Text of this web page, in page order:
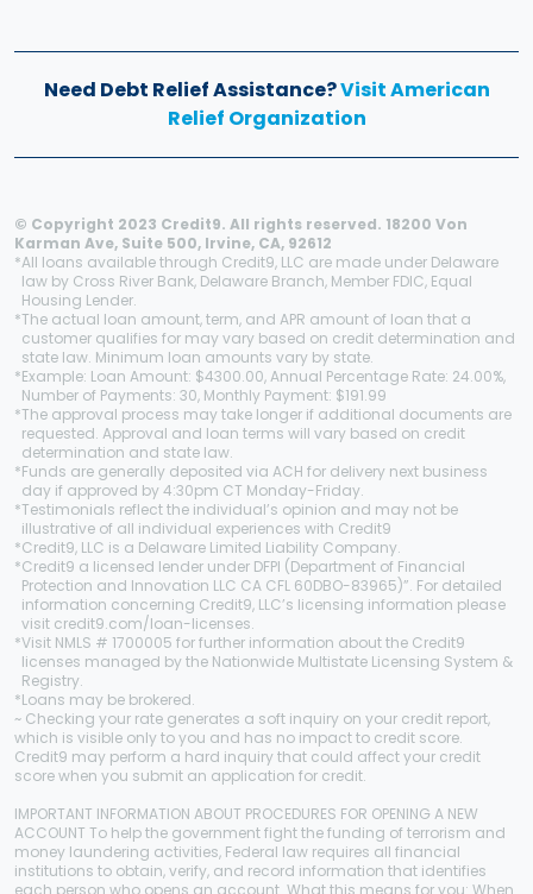
Need Debt Relief Assistance?Visit American
Relief Organization
© Copyright 2023 Credit9. All rights reserved. 18200 Von
Karman Ave, Suite 500, Irvine, CA, 92612
*All loans available through Credit9, LLC are made under Delaware
law by Cross River Bank, Delaware Branch, Member FDIC, Equal
Housing Lender.
*The actual loan amount, term, and APR amount of loan that a
customer qualifies for may vary based on credit determination and
state law. Minimum loan amounts vary by state.
*Example: Loan Amount: $4300.00, Annual Percentage Rate: 24.00%,
Number of Payments: 30, Monthly Payment: $191.99
*The approval process may take longer if additional documents are
requested. Approval and loan terms will vary based on credit
determination and state law.
*Funds are generally deposited via ACH for delivery next business
day if approved by 4:30pm CT Monday-Friday.
*Testimonials reflect the individual’s opinion and may not be
illustrative of all individual experiences with Credit9
*Credit9, LLC is a Delaware Limited Liability Company.
*Credit9 a licensed lender under DFPI (Department of Financial
Protection and Innovation LLC CA CFL 60DBO-83965)”. For detailed
information concerning Credit9, LLC’s licensing information please
visit credit9.com/loan-licenses.
*Visit NMLS # 1700005 for further information about the Credit9
licenses managed by the Nationwide Multistate Licensing System &
Registry.
*Loans may be brokered.
~ Checking your rate generates a soft inquiry on your credit report,
which is visible only to you and has no impact to credit score.
Credit9 may perform a hard inquiry that could affect your credit
score when you submit an application for credit.
IMPORTANT INFORMATION ABOUT PROCEDURES FOR OPENING A NEW
ACCOUNT To help the government fight the funding of terrorism and
money laundering activities, Federal law requires all financial
institutions to obtain, verify, and record information that identifies
each person who opens an account. What this means for you: When